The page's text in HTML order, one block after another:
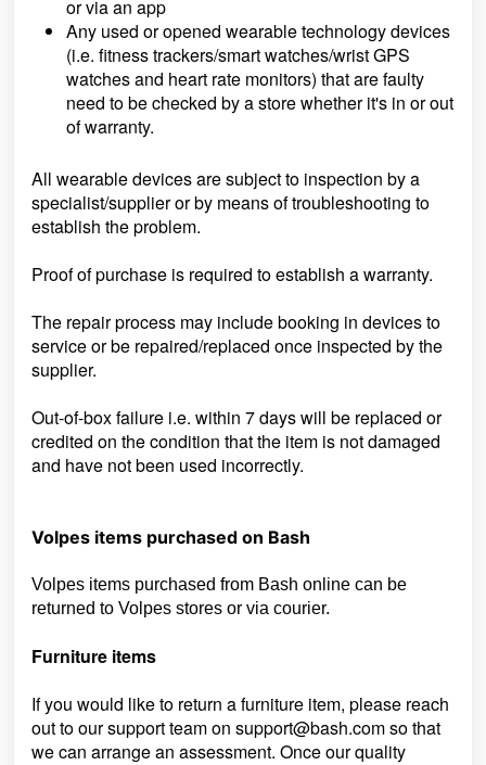
or via an app
Any used or opened wearable technology devices
(i.e. fitness trackers/smart watches/wrist GPS
watches and heart rate monitors) that are faulty
need to be checked by a store whether it's in or out
of warranty.
All wearable devices are subject to inspection by a
specialist/supplier or by means of troubleshooting to
establish the problem.
Proof of purchase is required to establish a warranty.
The repair process may include booking in devices to
service or be repaired/replaced once inspected by the
supplier.
Out-of-box failure i.e. within 7 days will be replaced or
credited on the condition that the item is not damaged
and have not been used incorrectly.
Volpes items purchased on Bash
Volpes items purchased from Bash online can be
returned to Volpes stores or via courier.
Furniture items
If you would like to return a furniture item, please reach
out to our support team on support@bash.com so that
we can arrange an assessment. Once our quality